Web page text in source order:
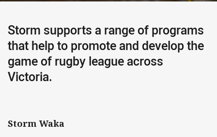
Storm supports a range of programs
that help to promote and develop the
game of rugby league across
Victoria.
Storm Waka